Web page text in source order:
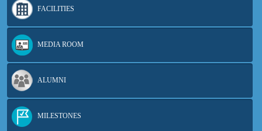
FACILITIES
MEDIA ROOM
ALUMNI
MILESTONES